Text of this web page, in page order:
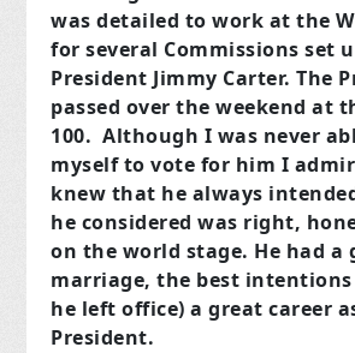
was detailed to work at the
for several Commissions set
President Jimmy Carter. The
passed over the weekend at
100. Although I was never
myself to vote for him I
knew that he always
he considered was right,
on the world stage. He had a
marriage, the best
he left office) a great career
President.